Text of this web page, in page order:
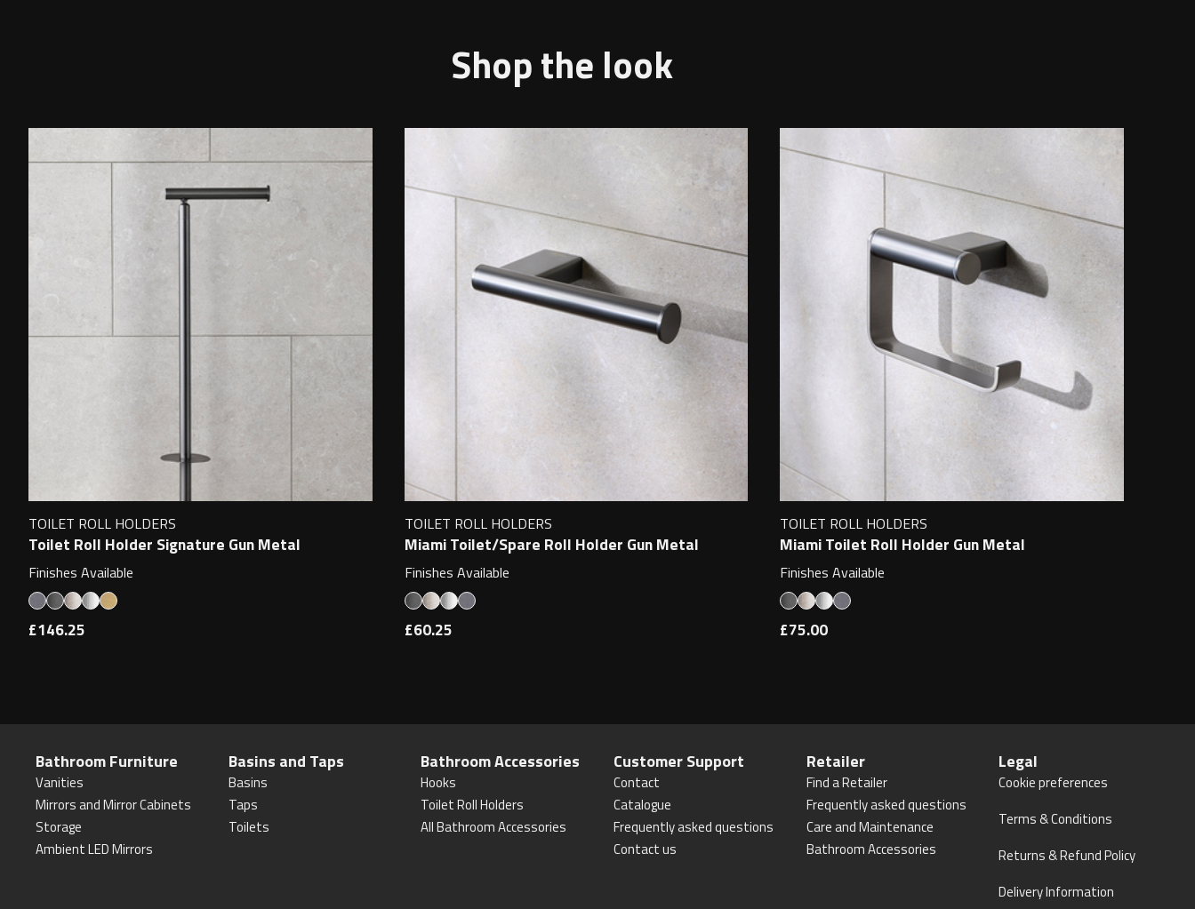
Shop the look
TOILET ROLL HOLDERS
Toilet Roll Holder Signature Gun Metal
Finishes Available
£146.25
TOILET ROLL HOLDERS
Miami Toilet/Spare Roll Holder Gun Metal
Finishes Available
£60.25
TOILET ROLL HOLDERS
Miami Toilet Roll Holder Gun Metal
Finishes Available
£75.00
Bathroom Furniture
Vanities
Mirrors and Mirror Cabinets
Storage
Ambient LED Mirrors
Basins and Taps
Basins
Taps
Toilets
Bathroom Accessories
Hooks
Toilet Roll Holders
All Bathroom Accessories
Customer Support
Contact
Catalogue
Frequently asked questions
Contact us
Retailer
Find a Retailer
Frequently asked questions
Care and Maintenance
Bathroom Accessories
Legal
Cookie preferences
Terms & Conditions
Returns & Refund Policy
Delivery Information